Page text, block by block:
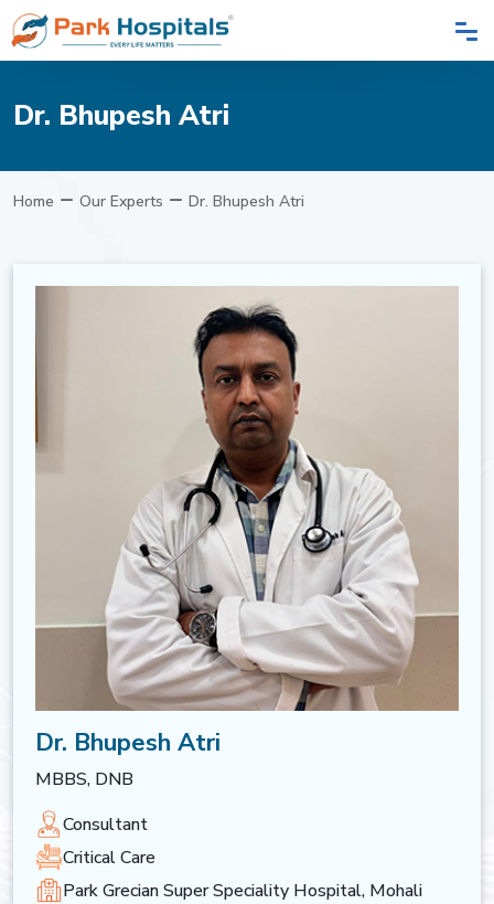
Dr. Bhupesh Atri
Home Our Experts Dr. Bhupesh Atri
Dr. Bhupesh Atri
MBBS, DNB
Consultant
Critical Care
Park Grecian Super Speciality Hospital, Mohali